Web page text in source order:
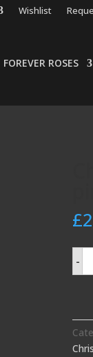
Wishlist
FOREVER ROSES
£
-